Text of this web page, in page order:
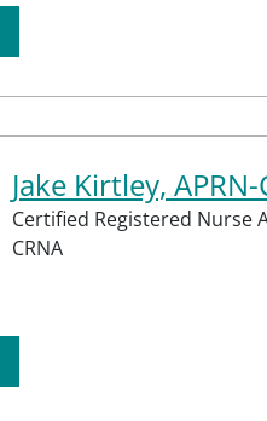
Jake Kirtley, APRN-
Certified Registered Nurse
CRNA